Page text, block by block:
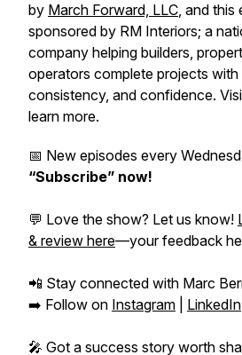
by March Forward, LLC, and this
sponsored by RM Interiors; a
company helping builders,
operators complete projects with
consistency, and confidence.
learn more.
📅 New episodes every
“Subscribe” now!
💬 Love the show? Let us know!
& review here—your feedback
📲 Stay connected with Marc
➡️ Follow on Instagram LinkedIn
🎤 Got a success story worth